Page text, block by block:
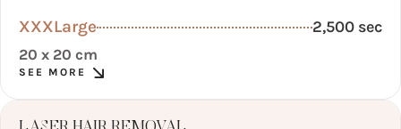
XXXLarge 2,500 sec
20 x 20 cm
SEE MORE